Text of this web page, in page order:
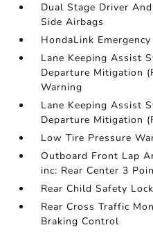
Dual Stage Driver
Side Airbags
HondaLink
Lane Keeping Assist
Departure Mitigation
Warning
Lane Keeping Assist
Departure Mitigation
Low Tire Pressure
Outboard Front Lap
inc: Rear Center 3
Rear Child Safety
Rear Cross Traffic
Braking Control